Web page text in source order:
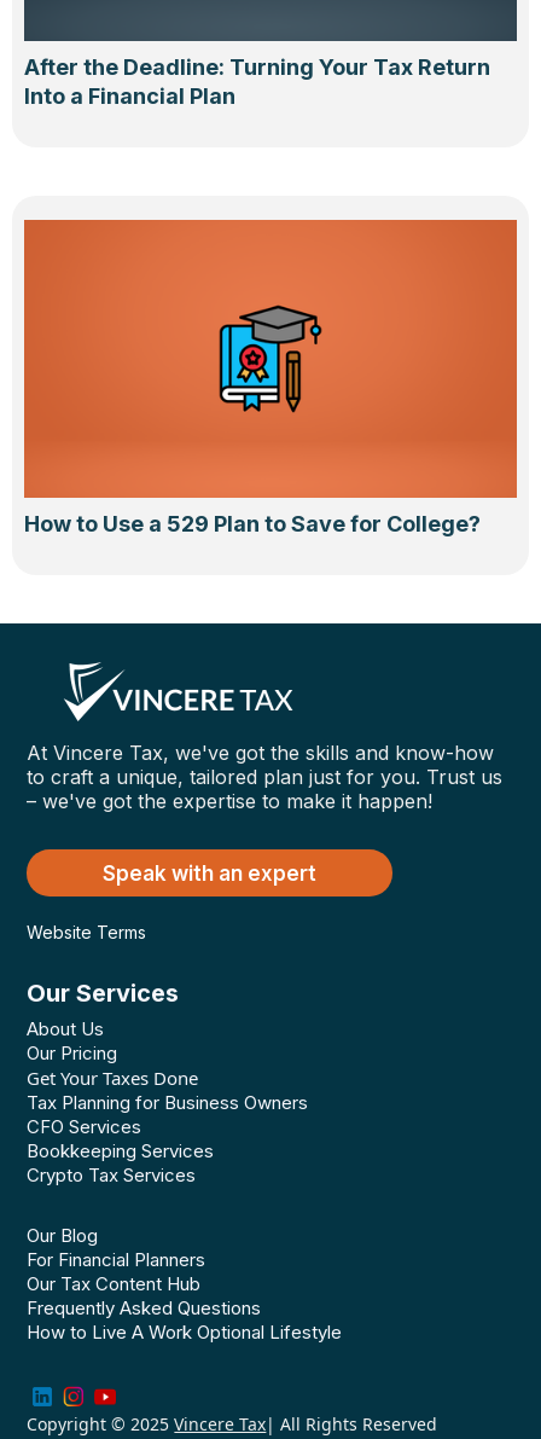
After the Deadline: Turning Your Tax Return
Into a Financial Plan
How to Use a 529 Plan to Save for College?
At Vincere Tax, we've got the skills and know-how
to craft a unique, tailored plan just for you. Trust us
– we've got the expertise to make it happen!
Speak with an expert
Website Terms
Our Services
About Us
Our Pricing
Get Your Taxes Done
Tax Planning for Business Owners
CFO Services
Bookkeeping Services
Crypto Tax Services
Our Blog
For Financial Planners
Our Tax Content Hub
Frequently Asked Questions
How to Live A Work Optional Lifestyle
Copyright © 2025Vincere Tax| All Rights Reserved